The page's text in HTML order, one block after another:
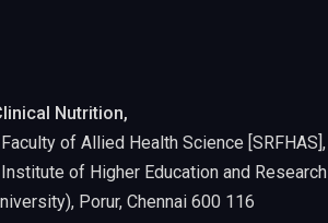
Nutrition,
of Allied Health Science [SRFHAS],
of Higher Education and Research
Porur, Chennai 600 116